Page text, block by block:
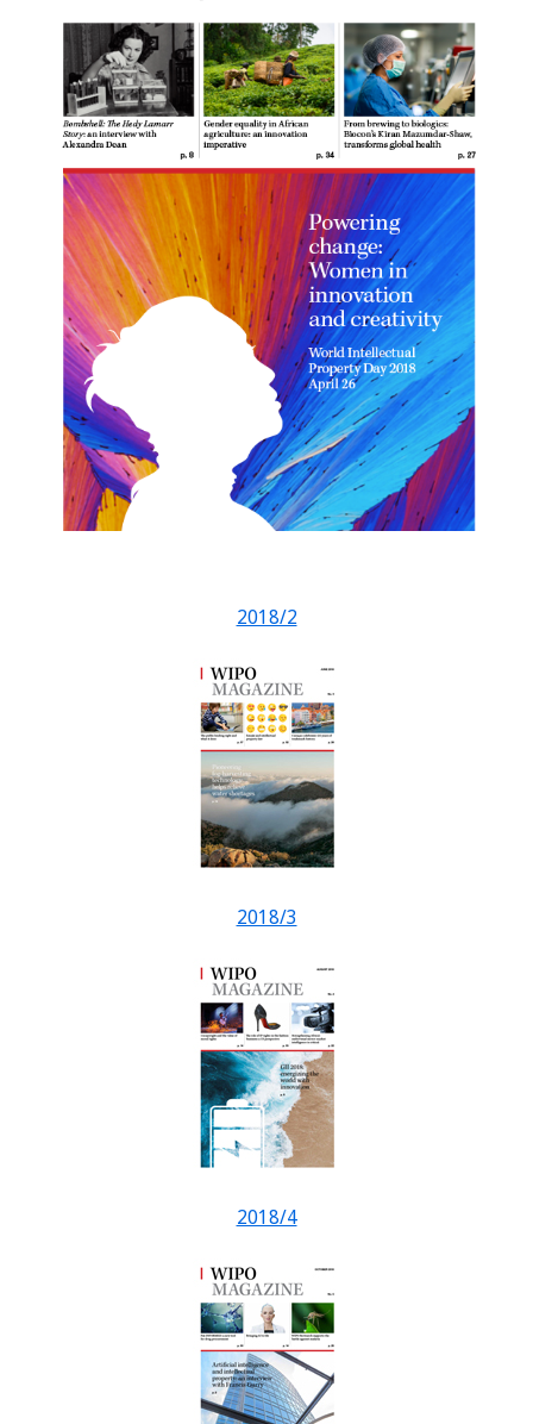
2018/2
2018/3
2018/4